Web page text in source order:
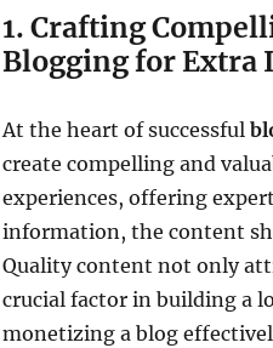
1. Crafting
Blogging for Extra
At the heart of successful
create compelling and
experiences, offering
information, the content
Quality content not only
crucial factor in building a
monetizing a blog